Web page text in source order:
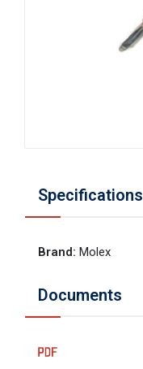
Specifications
Brand: Molex
Documents